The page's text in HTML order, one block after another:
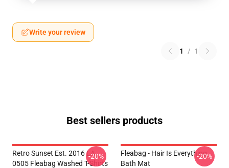
Write your review
1 / 1
Best sellers products
Retro Sunset Est. 2016 LA
0505 Fleabag Washed T-Shirts
-20%
Fleabag - Hair Is Everything
Bath Mat
-20%